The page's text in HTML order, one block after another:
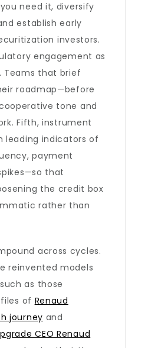
need it, diversify
establish early
investors.
engagement as
Teams that brief
roadmap—before
tone and
Fifth, instrument
leading indicators of
payment
that
the credit box
rather than
across cycles.
reinvented models
as those
of Renaud
journey and
CEO Renaud